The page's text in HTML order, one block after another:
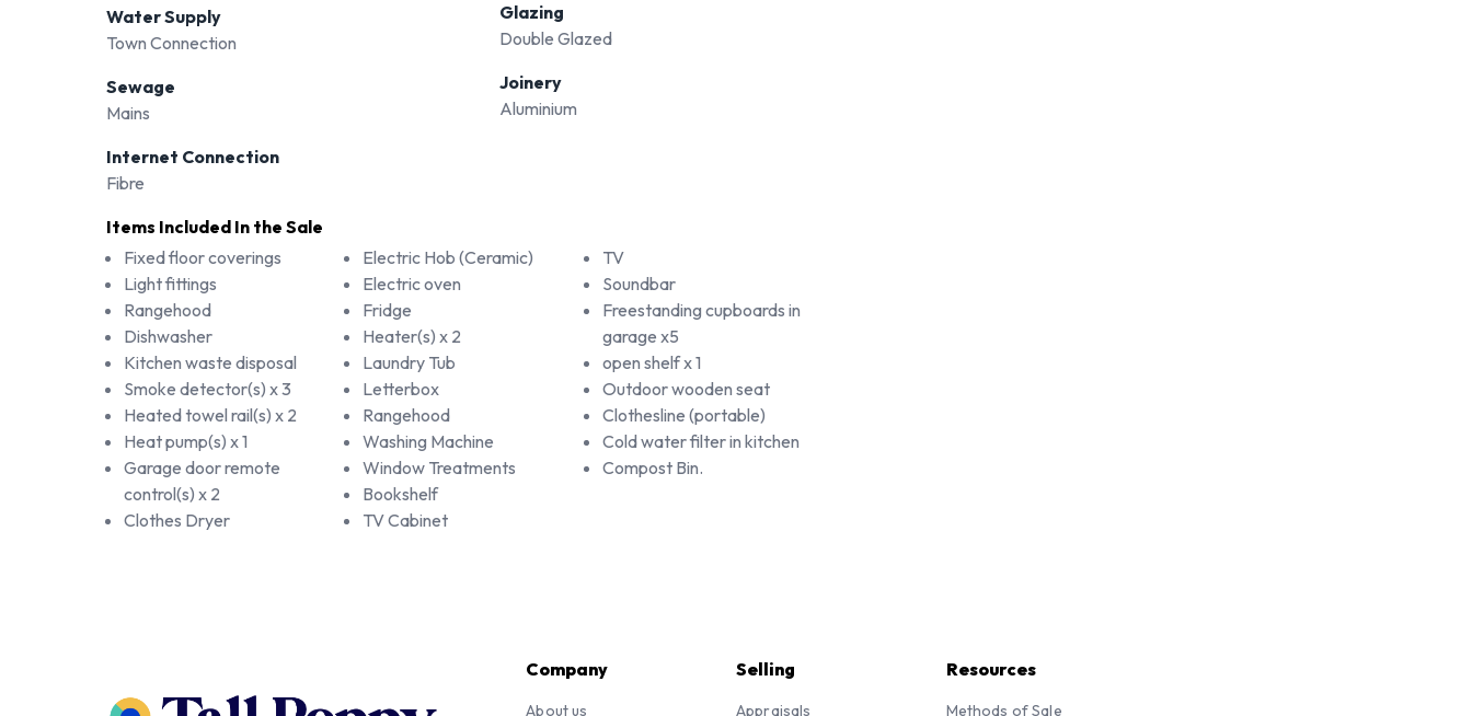
Water Supply
Town Connection
Sewage
Mains
Internet Connection
Fibre
Glazing
Double Glazed
Joinery
Aluminium
Items Included In the Sale
Fixed floor coverings
Light fittings
Rangehood
Dishwasher
Kitchen waste disposal
Smoke detector(s) x 3
Heated towel rail(s) x 2
Heat pump(s) x 1
Garage door remote
control(s) x 2
Clothes Dryer
Electric Hob (Ceramic)
Electric oven
Fridge
Heater(s) x 2
Laundry Tub
Letterbox
Rangehood
Washing Machine
Window Treatments
Bookshelf
TV Cabinet
TV
Soundbar
Freestanding cupboards in
garage x5
open shelf x 1
Outdoor wooden seat
Clothesline (portable)
Cold water filter in kitchen
Compost Bin.
Company
About us
Selling
Appraisals
Resources
Methods of Sale